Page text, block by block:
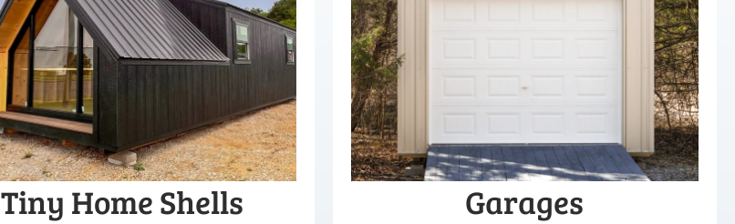
Tiny Home Shells Garages